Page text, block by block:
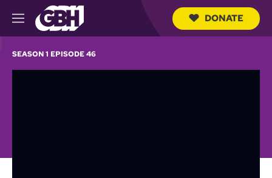
M
e
u
DONATE
SEASON 1 EPISODE 46